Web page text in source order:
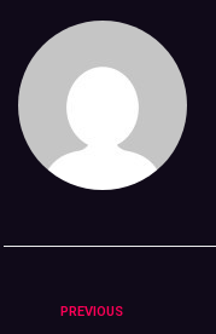
PREVIOUS